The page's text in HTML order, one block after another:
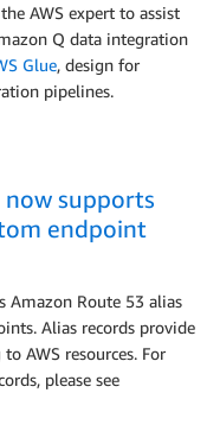
AWS expert to assist
Q data integration
Glue, design for
pipelines.
now supports
endpoint
Amazon Route 53 alias
Alias records provide
AWS resources. For
please see